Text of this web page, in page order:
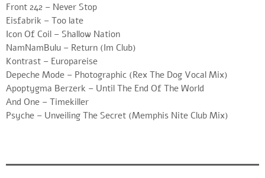
Front 242 – Never Stop
Eisfabrik – Too late
Icon Of Coil – Shallow Nation
NamNamBulu – Return (Im Club)
Kontrast – Europareise
Depeche Mode – Photographic (Rex The Dog Vocal Mix)
Apoptygma Berzerk – Until The End Of The World
And One – Timekiller
Psyche – Unveiling The Secret (Memphis Nite Club Mix)